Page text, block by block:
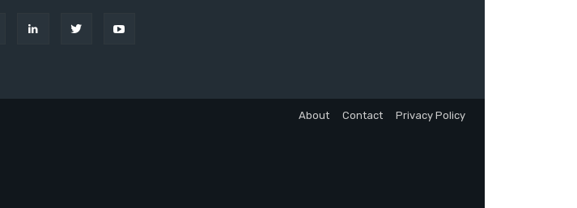
About Contact Privacy Policy